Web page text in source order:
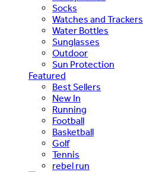
Socks
Watches and Trackers
Water Bottles
Sunglasses
Outdoor
Sun Protection
Featured
Best Sellers
New In
Running
Football
Basketball
Golf
Tennis
rebel run